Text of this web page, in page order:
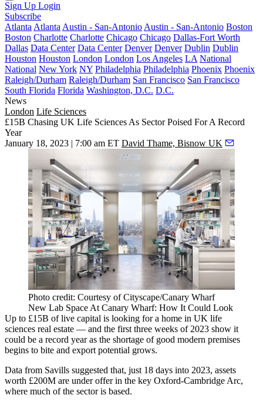
Sign Up Login
Subscribe
Atlanta Atlanta Austin - San-Antonio Austin - San-Antonio Boston
Boston Charlotte Charlotte Chicago Chicago Dallas-Fort Worth
Dallas Data Center Data Center Denver Denver Dublin Dublin
Houston Houston London London Los Angeles LA National
National New York NY Philadelphia Philadelphia Phoenix Phoenix
Raleigh/Durham Raleigh/Durham San Francisco San Francisco
South Florida Florida Washington, D.C. D.C.
News
London Life Sciences
£15B Chasing UK Life Sciences As Sector Poised For A Record
Year
January 18, 2023 | 7:00 am ET David Thame, Bisnow UK
Photo credit: Courtesy of Cityscape/Canary Wharf
New Lab Space At Canary Wharf: How It Could Look
Up to £15B of live capital is looking for a home in UK life
sciences real estate — and the first three weeks of 2023 show it
could be a record year as the shortage of good modern premises
begins to bite and export potential grows.
Data from Savills suggested that, just 18 days into 2023, assets
worth £200M are under offer in the key Oxford-Cambridge Arc,
where much of the sector is based.